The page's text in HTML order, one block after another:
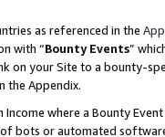
as referenced in the
with “Bounty Events”
on your Site to a bounty-
the Appendix.
Income where a Bounty
bots or automated